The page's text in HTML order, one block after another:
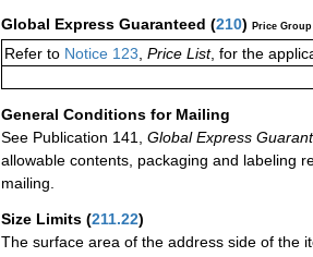
Global Express Guaranteed (210) Price Group
Refer to Notice 123, Price List, for the
General Conditions for Mailing
See Publication 141,
Global Express
allowable contents, packaging and labeling
mailing.
Size Limits (211.22)
The surface area of the address side of the